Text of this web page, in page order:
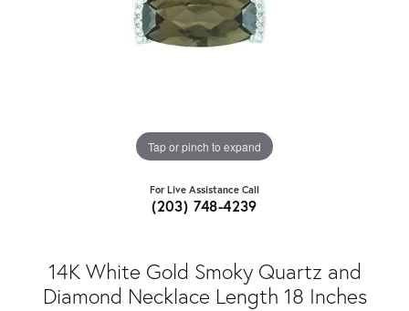
Tap or pinch to expand
For Live Assistance Call
(203) 748-4239
14K White Gold Smoky Quartz and
Diamond Necklace Length 18 Inches